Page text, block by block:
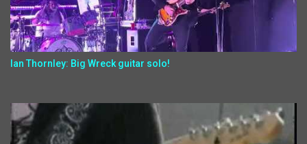
Ian Thornley: Big Wreck guitar solo!